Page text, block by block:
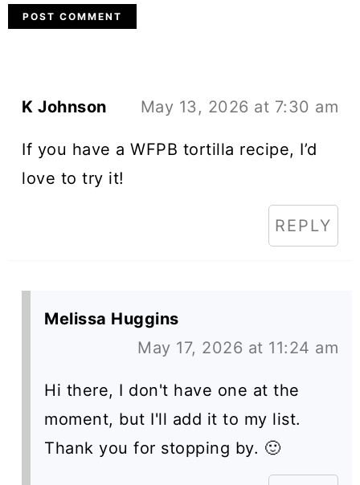
K Johnson May 13, 2026 at 7:30 am
If you have a WFPB tortilla recipe, I’d
love to try it!
REPLY
Melissa Huggins
May 17, 2026 at 11:24 am
Hi there, I don't have one at the
moment, but I'll add it to my list.
Thank you for stopping by. 🙂